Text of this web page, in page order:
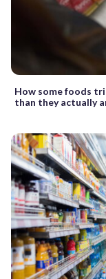
How some foods
than they actually